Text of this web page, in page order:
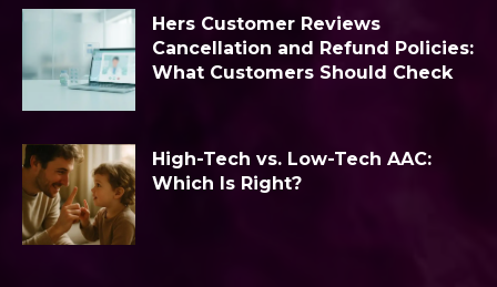
Hers Customer Reviews
Cancellation and Refund Policies:
What Customers Should Check
High-Tech vs. Low-Tech AAC:
Which Is Right?